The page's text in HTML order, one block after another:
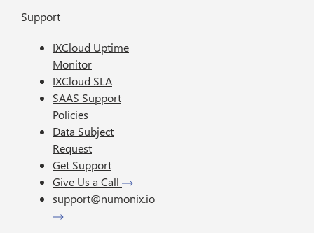
Support
IXCloud Uptime
Monitor
IXCloud SLA
SAAS Support
Policies
Data Subject
Request
Get Support
Give Us a Call
support@numonix.io